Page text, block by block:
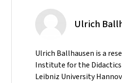
Ulrich
Ulrich Ballhausen is a
Institute for the
Leibniz University